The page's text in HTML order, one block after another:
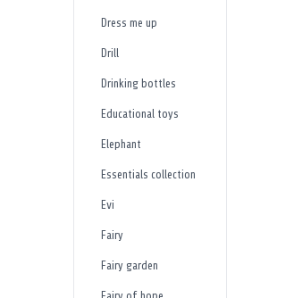
Dress me up
Drill
Drinking bottles
Educational toys
Elephant
Essentials collection
Evi
Fairy
Fairy garden
Fairy of hope